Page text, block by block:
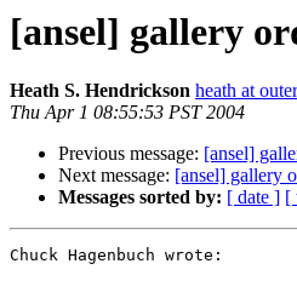
[ansel] gallery
Heath S. Hendrickson heath at
Thu Apr 1 08:55:53 PST 2004
Previous message: [ansel]
Next message: [ansel] gallery
Messages sorted by: [ date ] [
Chuck Hagenbuch wrote: